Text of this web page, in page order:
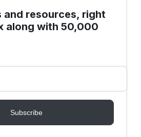
and resources, right
along with 50,000